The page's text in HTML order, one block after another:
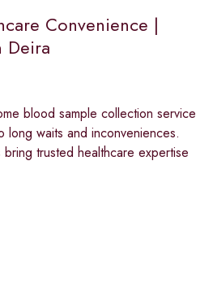
Convenience |
Deira
blood sample collection service
waits and inconveniences.
trusted healthcare expertise